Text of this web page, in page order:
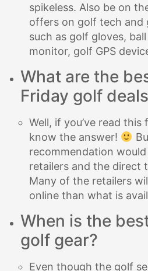
spikeless. Also be on
offers on golf tech and
such as golf gloves,
monitor, golf GPS
What are the
Friday golf
Well, if you’ve read this
know the answer!
recommendation
retailers and the direct
Many of the retailers
online than what is
When is the
golf gear?
Even though the golf